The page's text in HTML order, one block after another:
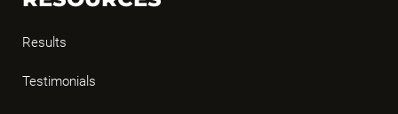
Results
Testimonials